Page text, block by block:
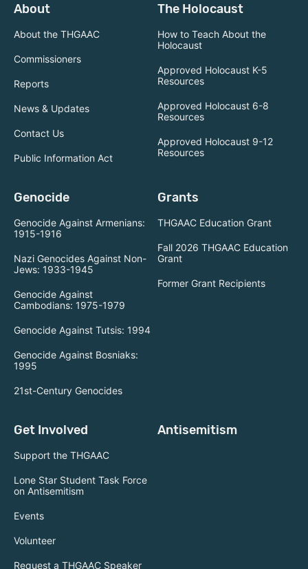
About
About the THGAAC
Commissioners
Reports
News & Updates
Contact Us
Public Information Act
The Holocaust
How to Teach About the
Holocaust
Approved Holocaust K-5
Resources
Approved Holocaust 6-8
Resources
Approved Holocaust 9-12
Resources
Genocide
Genocide Against Armenians:
1915-1916
Nazi Genocides Against Non-
Jews: 1933-1945
Genocide Against
Cambodians: 1975-1979
Genocide Against Tutsis: 1994
Genocide Against Bosniaks:
1995
21st-Century Genocides
Grants
THGAAC Education Grant
Fall 2026 THGAAC Education
Grant
Former Grant Recipients
Get Involved
Support the THGAAC
Lone Star Student Task Force
on Antisemitism
Events
Volunteer
Request a THGAAC Speaker
Antisemitism